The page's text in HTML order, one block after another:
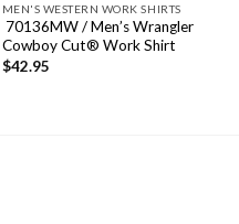
MEN'S WESTERN WORK SHIRTS
70136MW / Men’s Wrangler
Cowboy Cut® Work Shirt
$42.95